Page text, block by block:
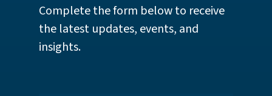
Complete the form below to receive
the latest updates, events, and
insights.